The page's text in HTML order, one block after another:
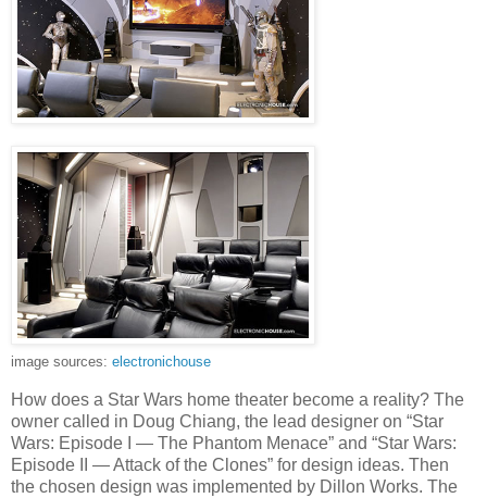
image sources: electronichouse
How does a Star Wars home theater become a reality? The
owner called in Doug Chiang, the lead designer on “Star
Wars: Episode I — The Phantom Menace” and “Star Wars:
Episode II — Attack of the Clones” for design ideas. Then
the chosen design was implemented by Dillon Works. The